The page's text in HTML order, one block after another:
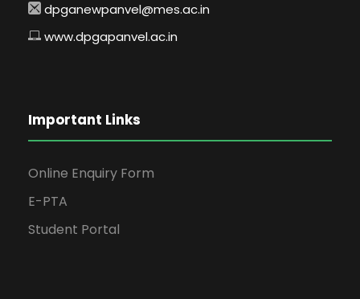
dpganewpanvel@mes.ac.in
www.dpgapanvel.ac.in
Important Links
Online Enquiry Form
E-PTA
Student Portal